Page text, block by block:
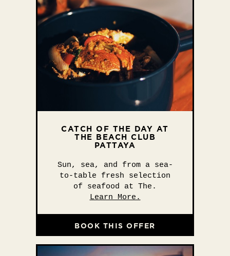
CATCH OF THE DAY AT
THE BEACH CLUB
PATTAYA
Sun, sea, and from a sea-
to-table fresh selection
of seafood at The.
Learn More.
BOOK THIS OFFER